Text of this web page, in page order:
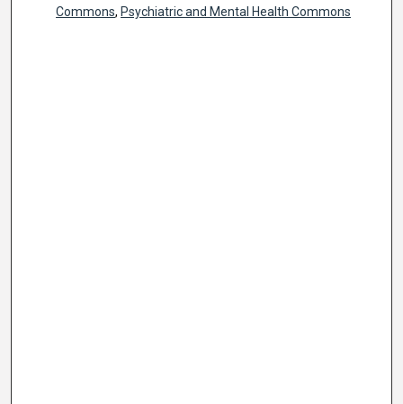
Commons, Psychiatric and Mental Health Commons